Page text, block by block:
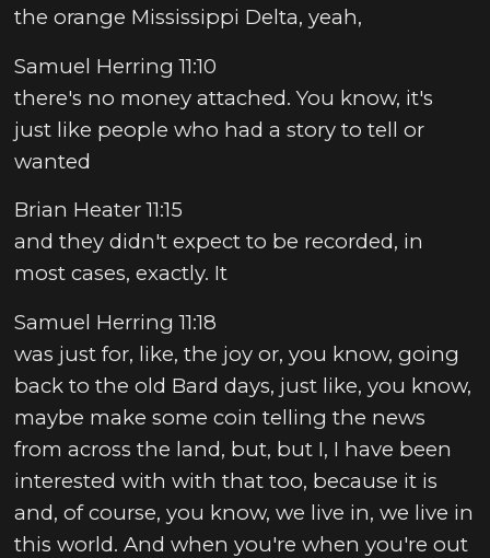
the orange Mississippi Delta, yeah,
Samuel Herring 11:10
there's no money attached. You know, it's
just like people who had a story to tell or
wanted
Brian Heater 11:15
and they didn't expect to be recorded, in
most cases, exactly. It
Samuel Herring 11:18
was just for, like, the joy or, you know, going
back to the old Bard days, just like, you know,
maybe make some coin telling the news
from across the land, but, but I, I have been
interested with with that too, because it is
and, of course, you know, we live in, we live in
this world. And when you're when you're out